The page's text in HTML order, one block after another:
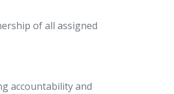
of all assigned
accountability and